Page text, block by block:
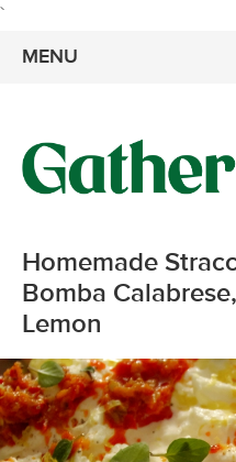
`
MENU
Homemade
Bomba
Lemon